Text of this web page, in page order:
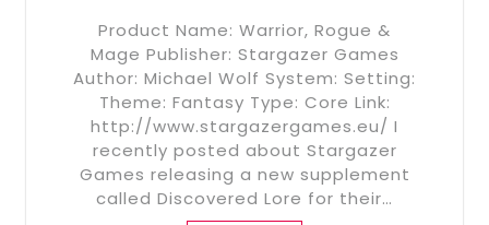
Product Name: Warrior, Rogue &
Mage Publisher: Stargazer Games
Author: Michael Wolf System: Setting:
Theme: Fantasy Type: Core Link:
http://www.stargazergames.eu/ I
recently posted about Stargazer
Games releasing a new supplement
called Discovered Lore for their…